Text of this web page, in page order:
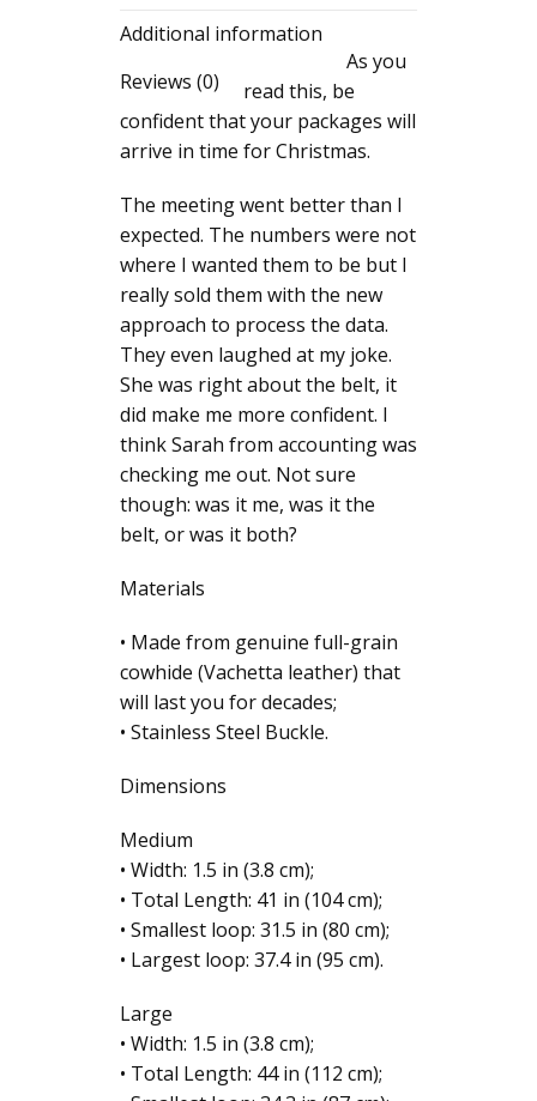
Additional information
Reviews (0)
As you
read this, be
confident that your packages will
arrive in time for Christmas.
The meeting went better than I
expected. The numbers were not
where I wanted them to be but I
really sold them with the new
approach to process the data.
They even laughed at my joke.
She was right about the belt, it
did make me more confident. I
think Sarah from accounting was
checking me out. Not sure
though: was it me, was it the
belt, or was it both?
Materials
• Made from genuine full-grain
cowhide (Vachetta leather) that
will last you for decades;
• Stainless Steel Buckle.
Dimensions
Medium
• Width: 1.5 in (3.8 cm);
• Total Length: 41 in (104 cm);
• Smallest loop: 31.5 in (80 cm);
• Largest loop: 37.4 in (95 cm).
Large
• Width: 1.5 in (3.8 cm);
• Total Length: 44 in (112 cm);